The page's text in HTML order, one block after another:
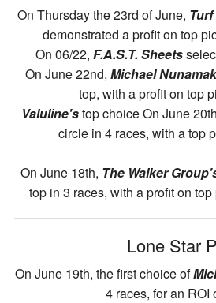
On Thursday the 23rd of June,
demonstrated a profit on top
On 06/22, F.A.S.T. Sheets
On June 22nd,Michael
top, with a profit on top
Valuline'stop choice On June
circle in 4 races, with a top
On June 18th, The Walker
top in 3 races, with a profit on
Lone Star
On June 19th, the first choice of
4 races, for an ROI